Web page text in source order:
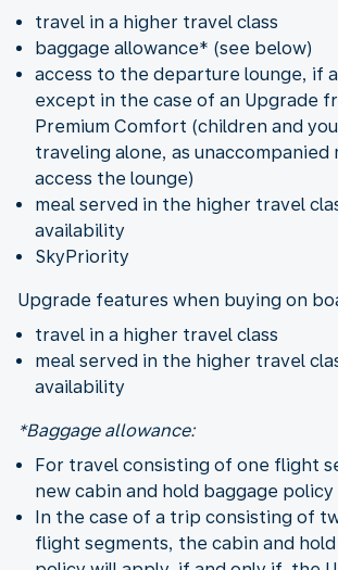
travel in a higher travel class
baggage allowance* (see below)
access to the departure lounge, if
except in the case of an Upgrade
Premium Comfort (children and
traveling alone, as unaccompanied
access the lounge)
meal served in the higher travel
availability
SkyPriority
Upgrade features when buying on
travel in a higher travel class
meal served in the higher travel
availability
*Baggage allowance:
For travel consisting of one flight
new cabin and hold baggage policy
In the case of a trip consisting of
flight segments, the cabin and